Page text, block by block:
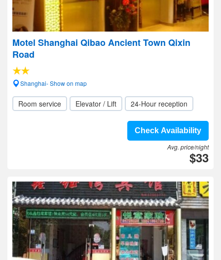
Motel Shanghai Qibao Ancient Town Qixin
Road
Shanghai- Show on map
Room service Elevator / Lift 24-Hour reception
Check Availability
Avg. price/night
$33